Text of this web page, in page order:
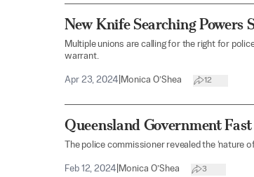
New Knife Searching Powers
Multiple unions are calling for the right for
warrant.
Apr 23, 2024 Monica O’Shea 12
Queensland Government
The police commissioner revealed the ‘nature
Feb 12, 2024 Monica O’Shea 3